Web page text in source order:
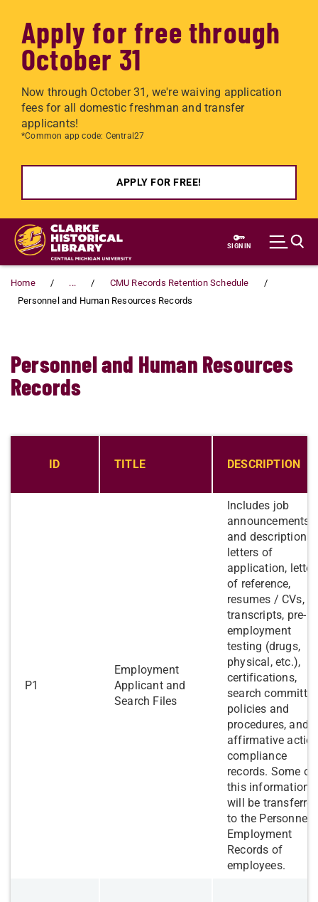
Apply for free through
October 31
Now through October 31, we're waiving application
fees for all domestic freshman and transfer
applicants!
*Common app code: Central27
APPLY FOR FREE!
Skip to main content
SIGN IN
Home ...
CMU Records Retention Schedule
Personnel and Human Resources Records
Personnel and Human Resources
Records
ID ​TITLE DESCRIPTION
P1
Employment
Applicant and
Search Files
Includes job
announcements
and descriptions,
letters of
application,
of reference,
resumes / CVs,
transcripts, pre-
employment
testing (drugs,
physical, etc.),
certifications,
search
policies and
procedures, and
affirmative
compliance
records. Some of
this information
will be
to the Personnel
Employment
Records of
employees.